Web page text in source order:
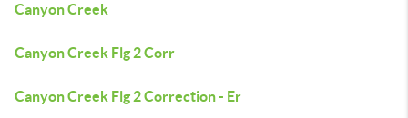
Canyon Creek
Canyon Creek Flg 2 Corr
Canyon Creek Flg 2 Correction - Er